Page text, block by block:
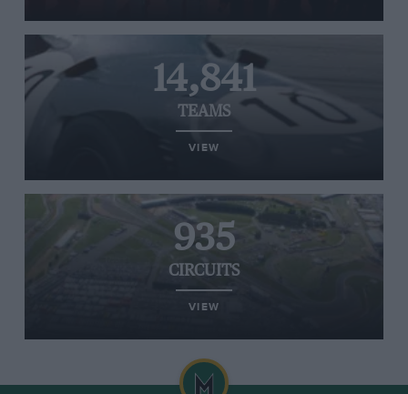
14,841
TEAMS
VIEW
935
CIRCUITS
VIEW